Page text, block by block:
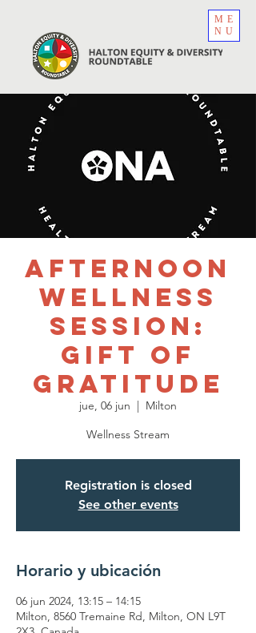
ME
NU
Afternoon
Wellness
Session:
Gift of
Gratitude
jue, 06 jun
  |
Milton
Wellness Stream
Registration is closed
See other events
Horario y ubicación
06 jun 2024, 13:15 – 14:15
Milton, 8560 Tremaine Rd, Milton, ON L9T